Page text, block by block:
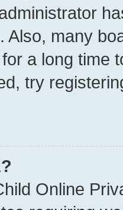
Also, many
a long time
try
Online